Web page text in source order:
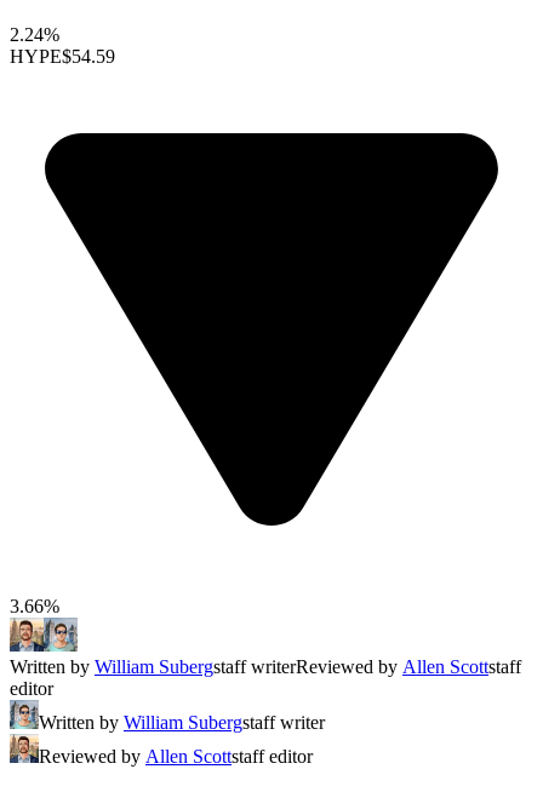
2.24%
HYPE$54.59
3.66%
Written by William Subergstaff writerReviewed by Allen Scottstaff
editor
Written by William Subergstaff writer
Reviewed by Allen Scottstaff editor